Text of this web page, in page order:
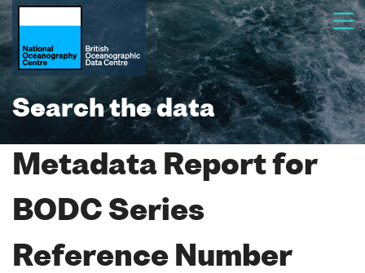
Search the data
Metadata Report for
BODC Series
Reference Number